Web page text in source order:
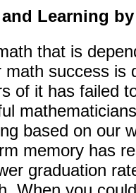
Learning
that is
success is
of it has failed
based on our
memory has
graduation